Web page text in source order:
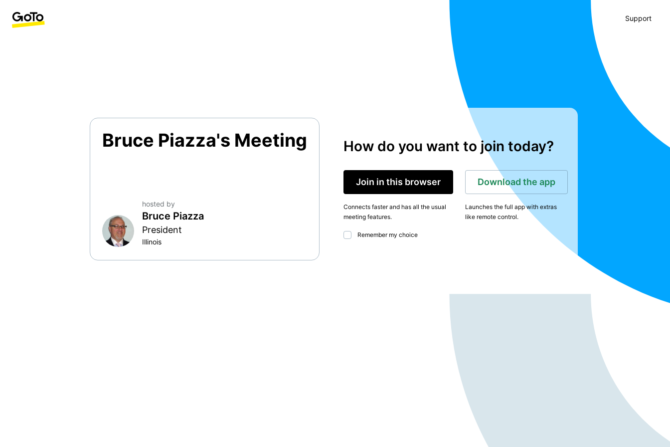
Support
Bruce Piazza's Meeting
hosted by
Bruce Piazza
President
Illinois
How do you want to join today?
Join in this browser
Connects faster and has all the usual
meeting features.
Download the app
Launches the full app with extras
like remote control.
Remember my choice